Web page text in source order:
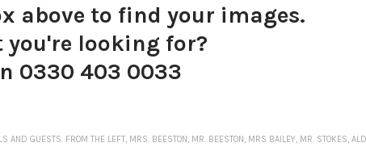
above to find your images.
looking for?
0330 403 0033
GUESTS. FROM THE LEFT, MRS. BEESTON, MR. BEESTON, MRS BAILEY, MR. STOKES,